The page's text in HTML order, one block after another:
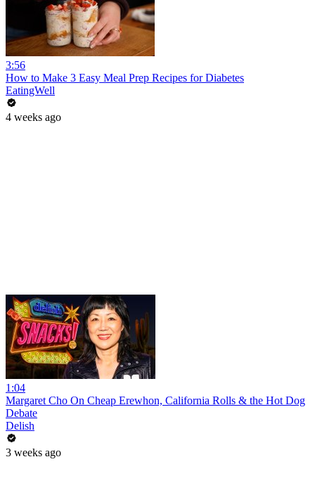
3:56
How to Make 3 Easy Meal Prep Recipes for Diabetes
EatingWell
4 weeks ago
1:04
Margaret Cho On Cheap Erewhon, California Rolls & the Hot Dog
Debate
Delish
3 weeks ago